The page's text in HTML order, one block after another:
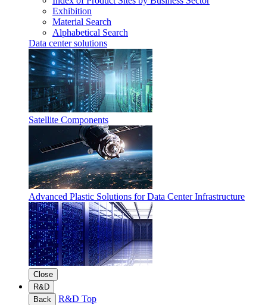
Exhibition
Material Search
Alphabetical Search
Data center solutions
Satellite Components
Advanced Plastic Solutions for Data Center Infrastructure
Close
R&D
Back
R&D Top